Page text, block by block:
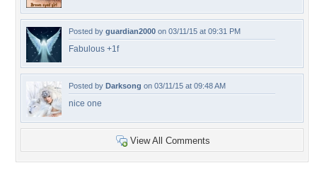
Posted by guardian2000 on 03/11/15 at 09:31 PM
Fabulous +1f
Posted by Darksong on 03/11/15 at 09:48 AM
nice one
View All Comments